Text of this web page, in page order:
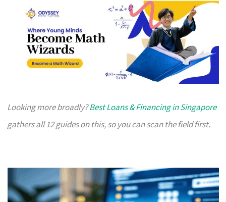
Looking more broadly?Best Loans & Financing in Singapore
gathers all 12 guides on this, so you can scan the field first.